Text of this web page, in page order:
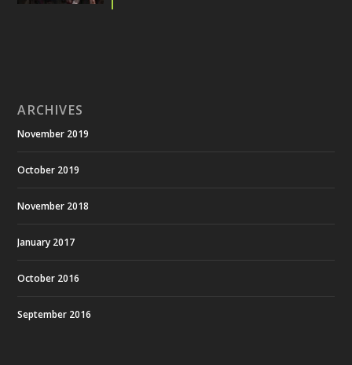
ARCHIVES
November 2019
October 2019
November 2018
January 2017
October 2016
September 2016